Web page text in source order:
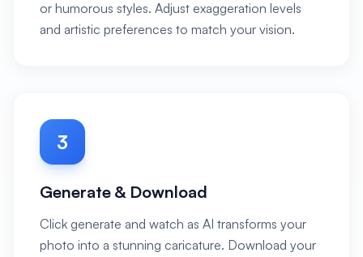
or humorous styles. Adjust exaggeration levels
and artistic preferences to match your vision.
3
Generate & Download
Click generate and watch as AI transforms your
photo into a stunning caricature. Download your